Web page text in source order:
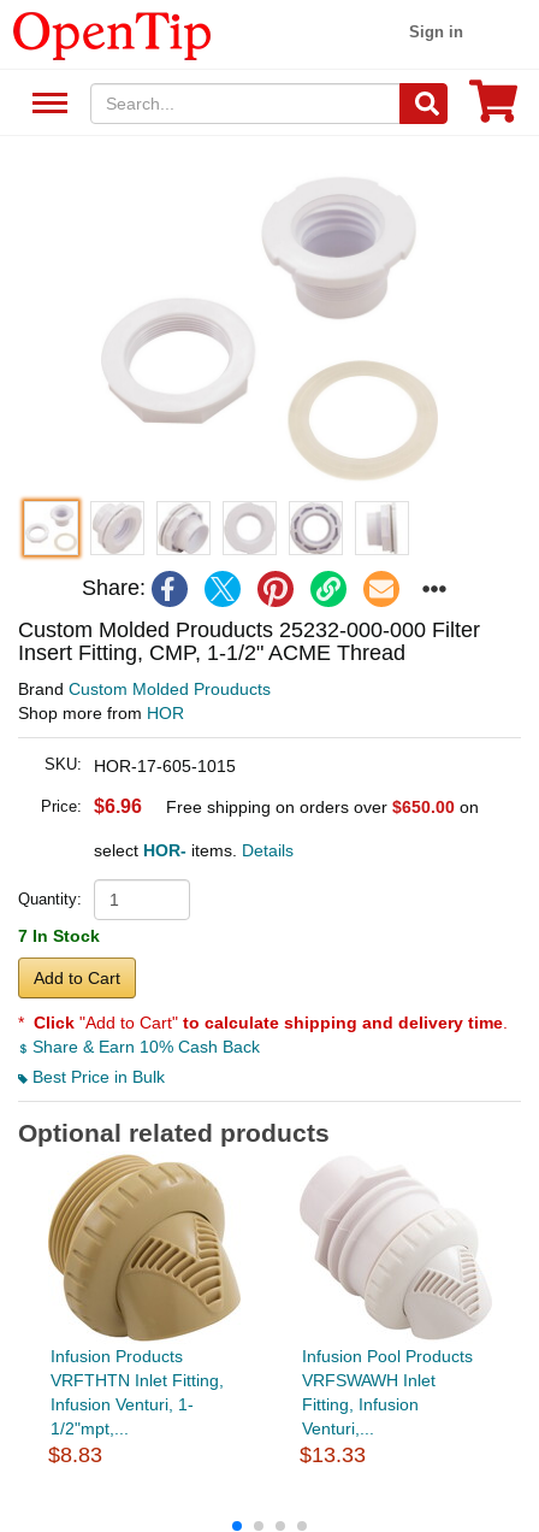
Sign in
Share:
Custom Molded Prouducts 25232-000-000 Filter
Insert Fitting, CMP, 1-1/2" ACME Thread
Brand Custom Molded Prouducts
Shop more from HOR
SKU: HOR-17-605-1015
Price: $6.96 Free shipping on orders over $650.00 on
select HOR- items. Details
Quantity:
7 In Stock
Add to Cart
* Click "Add to Cart" to calculate shipping and delivery time
Share & Earn 10% Cash Back
Best Price in Bulk
Optional related products
Infusion Products
VRFTHTN Inlet Fitting,
Infusion Venturi, 1-
1/2"mpt,...
$8.83
Infusion Pool Products
VRFSWAWH Inlet
Fitting, Infusion
Venturi,...
$13.33